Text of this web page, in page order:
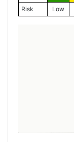
Risk
Low